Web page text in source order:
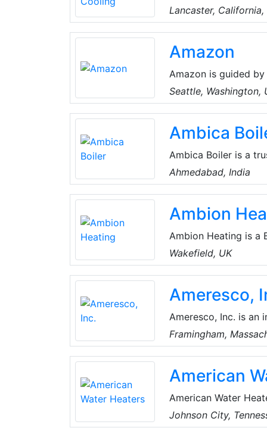
company serving
provide top-notch
communities.
Lancaster, California,
Amazon
Amazon is guided
focus, passion for
thinking. Amazon
best employer, and
Seattle, Washington,
Ambica
Ambica Boiler is a
exchangers,
to delivering high-
compliance with
Ahmedabad, India
Ambion
Ambion Heating is a
products to help the
heating cheaper,
heating solutions
Wakefield, UK
Ameresco,
Ameresco, Inc. is an
renewable energy
organizations and
Kingdom.
Framingham,
American
American Water
quality water heater
corporate offices are
Johnson City,